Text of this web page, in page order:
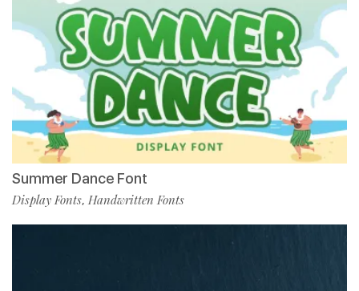
Summer Dance Font
Display Fonts, Handwritten Fonts